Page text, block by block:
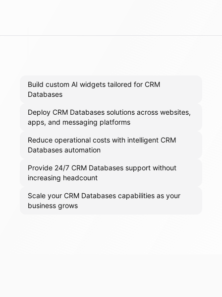
Build custom AI widgets tailored for CRM
Databases
Deploy CRM Databases solutions across websites,
apps, and messaging platforms
Reduce operational costs with intelligent CRM
Databases automation
Provide 24/7 CRM Databases support without
increasing headcount
Scale your CRM Databases capabilities as your
business grows